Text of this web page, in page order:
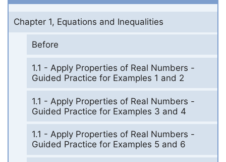
Chapter 1, Equations and Inequalities
Before
1.1 - Apply Properties of Real Numbers -
Guided Practice for Examples 1 and 2
1.1 - Apply Properties of Real Numbers -
Guided Practice for Examples 3 and 4
1.1 - Apply Properties of Real Numbers -
Guided Practice for Examples 5 and 6